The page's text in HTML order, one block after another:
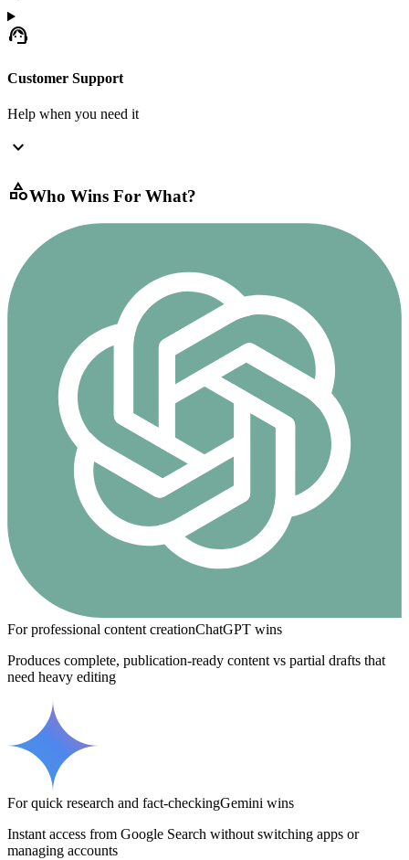
support_agent
Customer Support
Help when you need it
expand_more
categoryWho Wins For What?
For professional content creationChatGPT wins
Produces complete, publication-ready content vs partial drafts that
need heavy editing
For quick research and fact-checkingGemini wins
Instant access from Google Search without switching apps or
managing accounts